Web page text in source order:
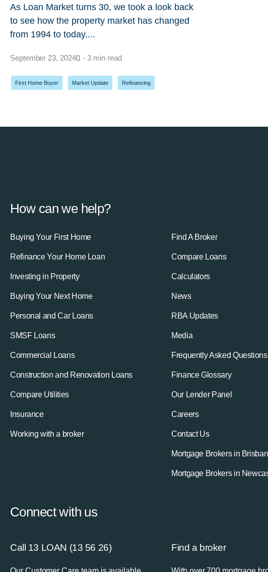
As Loan Market turns 30, we took a look back
to see how the property market has changed
from 1994 to today....
September 23, 2024 - 3 min read
First Home Buyer Market Update Refinancing
How can we help?
Buying Your First Home
Refinance Your Home Loan
Investing in Property
Buying Your Next Home
Personal and Car Loans
SMSF Loans
Commercial Loans
Construction and Renovation Loans
Compare Utilities
Insurance
Working with a broker
Find A Broker
Compare Loans
Calculators
News
RBA Updates
Media
Frequently Asked Questions
Finance Glossary
Our Lender Panel
Careers
Contact Us
Mortgage Brokers in
Mortgage Brokers in
Connect with us
Call 13 LOAN (13 56 26) Find a broker